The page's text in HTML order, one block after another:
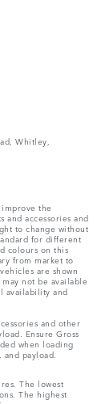
Whitley,
the
accessories and
to change without
for different
colours on this
from market to
are shown
not be available
availability and
and other
Ensure Gross
when loading
payload.
The lowest
The highest